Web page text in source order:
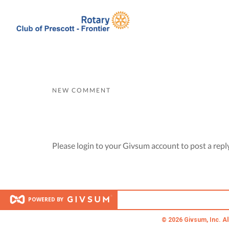
NEW COMMENT
Please login to your Givsum account to post a
POWERED BY
© 2026 Givsum, Inc.